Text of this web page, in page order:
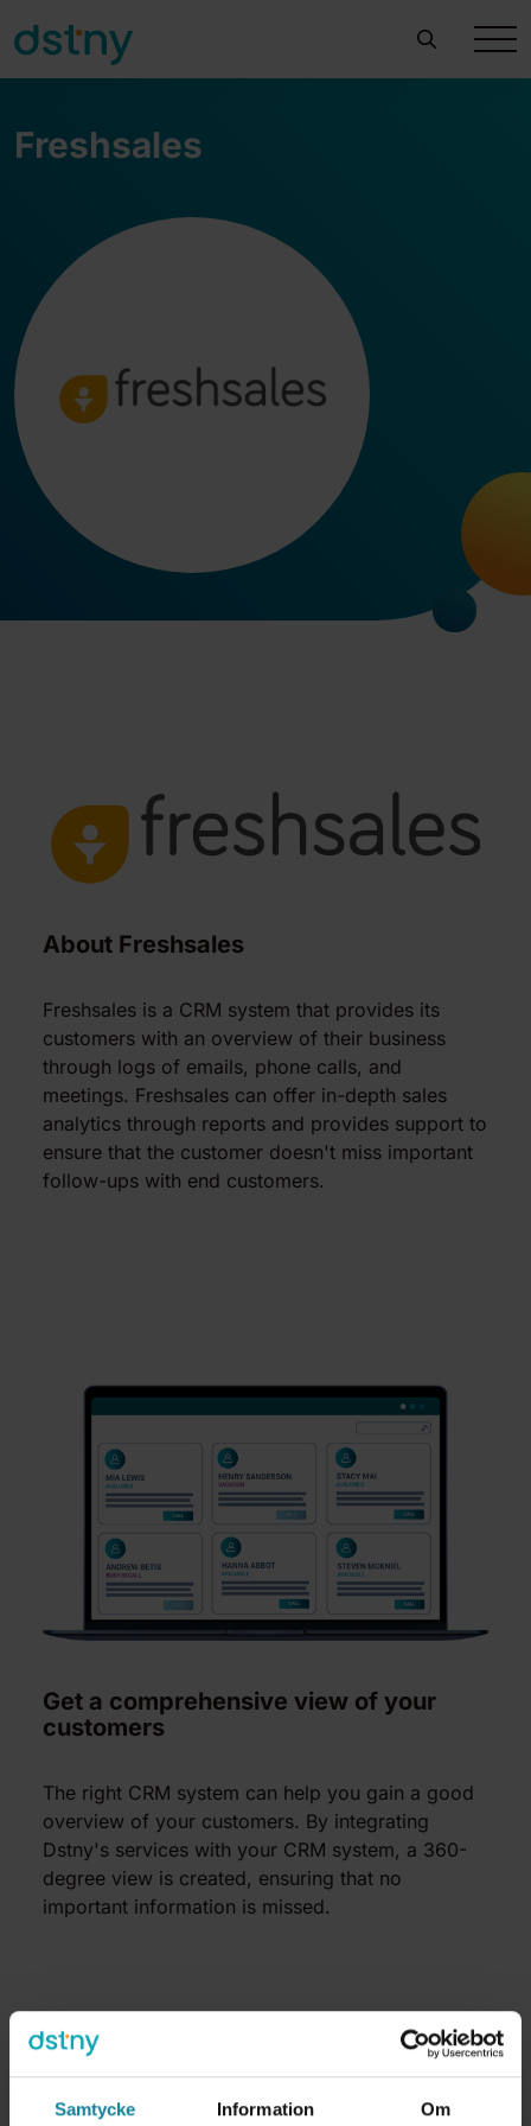
Samtycke Information Om
Freshsales
About Freshsales
Freshsales is a CRM system that provides its
customers with an overview of their business
through logs of emails, phone calls, and
meetings. Freshsales can offer in-depth sales
analytics through reports and provides support to
ensure that the customer doesn't miss important
follow-ups with end customers.
Get a comprehensive view of your
customers
The right CRM system can help you gain a good
overview of your customers. By integrating
Dstny's services with your CRM system, a 360-
degree view is created, ensuring that no
important information is missed.